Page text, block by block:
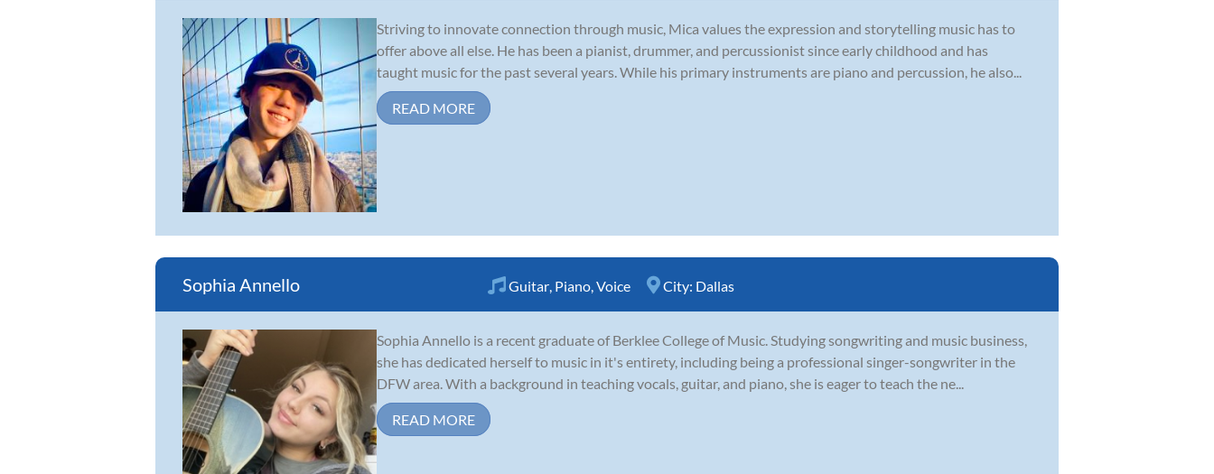
Striving to innovate connection through music, Mica values the expression and storytelling music has to
offer above all else. He has been a pianist, drummer, and percussionist since early childhood and has
taught music for the past several years. While his primary instruments are piano and percussion, he also...
READ MORE
Sophia Annello Guitar Piano Voice City: Dallas
Sophia Annello is a recent graduate of Berklee College of Music. Studying songwriting and music business,
she has dedicated herself to music in it's entirety, including being a professional singer-songwriter in the
DFW area. With a background in teaching vocals, guitar, and piano, she is eager to teach the ne...
READ MORE